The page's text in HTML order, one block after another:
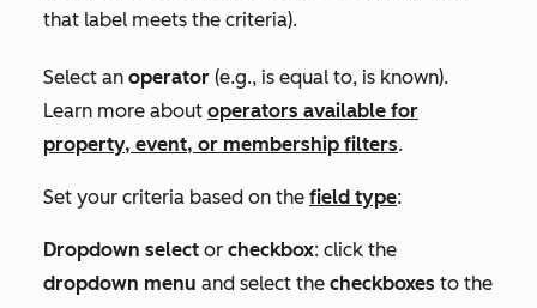
that label meets the criteria).
Select an operator (e.g., is equal to, is known).
Learn more about operators available for
property, event, or membership filters.
Set your criteria based on the field type:
Dropdown select or checkbox: click the
dropdown menu and select the checkboxes to the